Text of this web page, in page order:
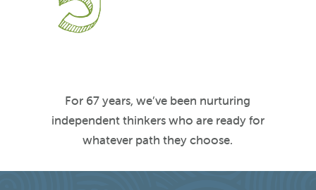
For 67 years, we’ve been nurturing
independent thinkers who are ready for
whatever path they choose.